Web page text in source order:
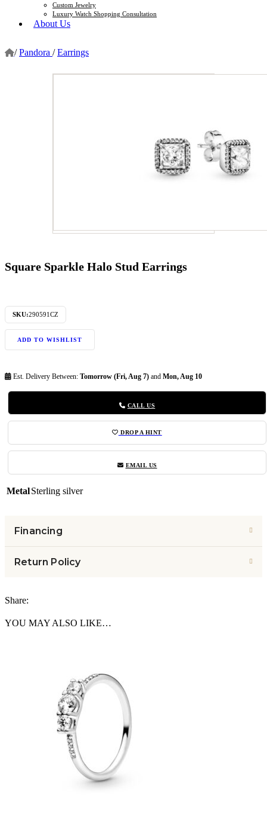
Custom Jewelry
Luxury Watch Shopping Consultation
About Us
/ Pandora / Earrings
Square Sparkle Halo Stud Earrings
SKU:290591CZ
ADD TO WISHLIST
Est. Delivery Between: Tomorrow (Fri, Aug 7) and Mon, Aug 10
CALL US
DROP A HINT
EMAIL US
MetalSterling silver
Financing
Return Policy
Share:
YOU MAY ALSO LIKE…